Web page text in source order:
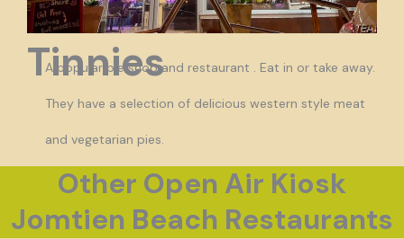
Tinnies
A popular pie shop and restaurant . Eat in or take away.
They have a selection of delicious western style meat
and vegetarian pies.
Other Open Air Kiosk
Jomtien Beach Restaurants